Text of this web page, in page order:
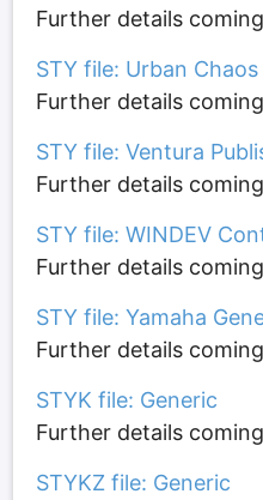
Further details
STY file: Urban
Further details
STY file: Ventura
Further details
STY file: WINDEV
Further details
STY file: Yamaha
Further details
STYK file: Generic
Further details
STYKZ file: Generic